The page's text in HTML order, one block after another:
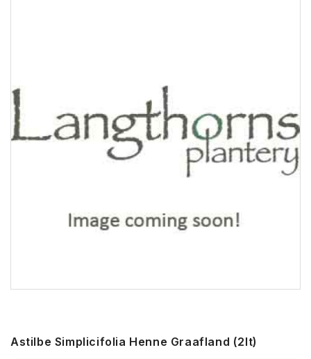
Astilbe Simplicifolia Henne Graafland (2lt)